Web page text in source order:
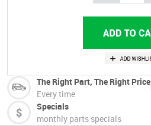
The Right Part, The Right Price
Every time
Specials
monthly parts specials